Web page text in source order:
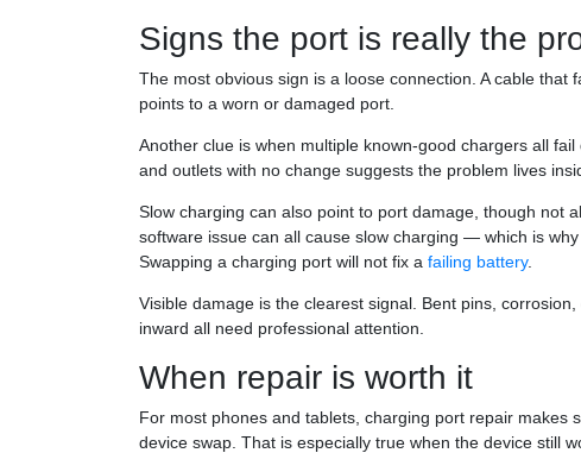
Signs the port is really the
The most obvious sign is a loose connection. A cable that
points to a worn or damaged port.
Another clue is when multiple known-good chargers all
and outlets with no change suggests the problem lives
Slow charging can also point to port damage, though not
software issue can all cause slow charging — which is
Swapping a charging port will not fix a failing battery.
Visible damage is the clearest signal. Bent pins,
inward all need professional attention.
When repair is worth it
For most phones and tablets, charging port repair makes
device swap. That is especially true when the device still